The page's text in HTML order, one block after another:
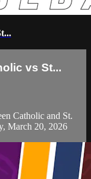
vs St...
Catholic and St.
March 20, 2026